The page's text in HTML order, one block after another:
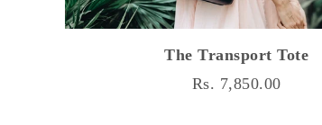
The Transport Tote
Rs. 7,850.00